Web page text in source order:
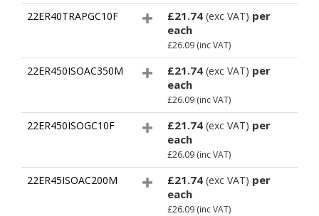
22ER40TRAPGC10F £21.74 (exc VAT) per
each
£26.09 (inc VAT)
22ER450ISOAC350M £21.74 (exc VAT) per
each
£26.09 (inc VAT)
22ER450ISOGC10F £21.74 (exc VAT) per
each
£26.09 (inc VAT)
22ER45ISOAC200M £21.74 (exc VAT) per
each
£26.09 (inc VAT)